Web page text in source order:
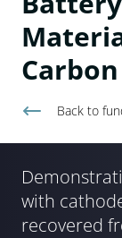
Back to
with
recovered